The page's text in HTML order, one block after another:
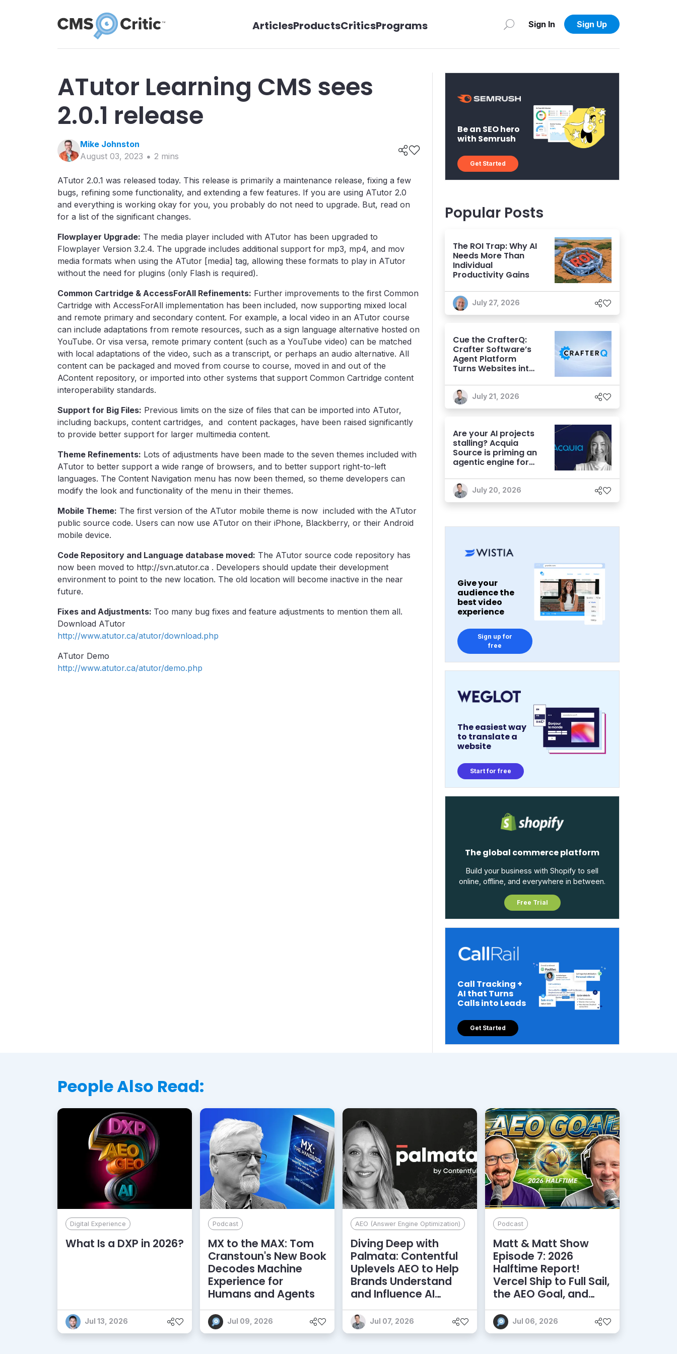
ArticlesProductsCriticsPrograms Sign In Sign Up
ATutor Learning CMS sees
2.0.1 release
Mike Johnston
August 03, 2023
2 mins
ATutor 2.0.1 was released today. This release is primarily a maintenance release, fixing a few
bugs, refining some functionality, and extending a few features. If you are using ATutor 2.0
and everything is working okay for you, you probably do not need to upgrade. But, read on
for a list of the significant changes.
Flowplayer Upgrade: The media player included with ATutor has been upgraded to
Flowplayer Version 3.2.4. The upgrade includes additional support for mp3, mp4, and mov
media formats when using the ATutor [media] tag, allowing these formats to play in ATutor
without the need for plugins (only Flash is required).
Common Cartridge & AccessForAll Refinements: Further improvements to the first Common
Cartridge with AccessForAll implementation has been included, now supporting mixed local
and remote primary and secondary content. For example, a local video in an ATutor course
can include adaptations from remote resources, such as a sign language alternative hosted on
YouTube. Or visa versa, remote primary content (such as a YouTube video) can be matched
with local adaptations of the video, such as a transcript, or perhaps an audio alternative. All
content can be packaged and moved from course to course, moved in and out of the
AContent repository, or imported into other systems that support Common Cartridge content
interoperability standards.
Support for Big Files: Previous limits on the size of files that can be imported into ATutor,
including backups, content cartridges, and content packages, have been raised significantly
to provide better support for larger multimedia content.
Theme Refinements: Lots of adjustments have been made to the seven themes included with
ATutor to better support a wide range of browsers, and to better support right-to-left
languages. The Content Navigation menu has now been themed, so theme developers can
modify the look and functionality of the menu in their themes.
Mobile Theme: The first version of the ATutor mobile theme is now included with the ATutor
public source code. Users can now use ATutor on their iPhone, Blackberry, or their Android
mobile device.
Code Repository and Language database moved: The ATutor source code repository has
now been moved to http://svn.atutor.ca . Developers should update their development
environment to point to the new location. The old location will become inactive in the near
future.
Fixes and Adjustments: Too many bug fixes and feature adjustments to mention them all.
Download ATutor
http://www.atutor.ca/atutor/download.php
ATutor Demo
http://www.atutor.ca/atutor/demo.php
Be an SEO hero
with Semrush
Get Started
Popular Posts
The ROI Trap: Why AI
Needs More Than
Individual
Productivity Gains
July 27, 2026
Cue the CrafterQ:
Crafter Software’s
Agent Platform
Turns Websites into
Experiences
July 21, 2026
Are your AI projects
stalling? Acquia
Source is priming an
agentic engine for
July 20, 2026
Give your
audience the
best video
experience
Sign up for
free
The easiest way
to translate a
website
Start for free
The global commerce platform
Build your business with Shopify to sell
online, offline, and everywhere in between.
Free Trial
Call Tracking +
AI that Turns
Calls into Leads
Get Started
People Also Read:
Digital Experience
What Is a DXP in 2026?
Jul 13, 2026
Podcast
MX to the MAX: Tom
Cranstoun's New Book
Decodes Machine
Experience for
Humans and Agents
Jul 09, 2026
AEO (Answer Engine Optimization)
Diving Deep with
Palmata: Contentful
Uplevels AEO to Help
Brands Understand
and Influence AI
Discoverability
Jul 07, 2026
Podcast
Matt & Matt Show
Episode 7: 2026
Halftime Report!
Vercel Ship to Full Sail,
the AEO Goal, and
More
Jul 06, 2026